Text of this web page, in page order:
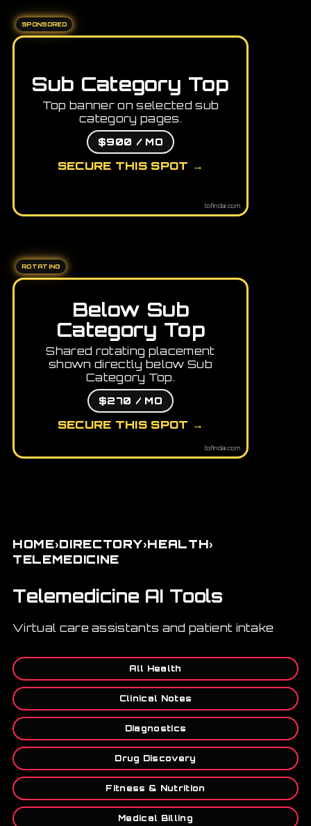
SPONSORED
Sub Category Top
Top banner on selected sub
category pages.
$900 / MO
SECURE THIS SPOT →
tofindai.com
ROTATING
Below Sub
Category Top
Shared rotating placement
shown directly below Sub
Category Top.
$270 / MO
SECURE THIS SPOT →
tofindai.com
HOME›DIRECTORY›HEALTH›
TELEMEDICINE
Telemedicine AI Tools
Virtual care assistants and patient intake
All Health
Clinical Notes
Diagnostics
Drug Discovery
Fitness & Nutrition
Medical Billing